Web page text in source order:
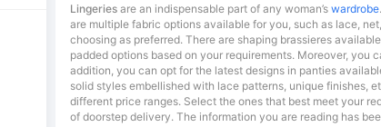
Lingeries are an indispensable part of any woman’s wardrobe.
are multiple fabric options available for you, such as lace,
choosing as preferred. There are shaping brassieres
padded options based on your requirements. Moreover, you
addition, you can opt for the latest designs in panties
solid styles embellished with lace patterns, unique finishes,
different price ranges. Select the ones that best meet your
of doorstep delivery. The information you are reading has